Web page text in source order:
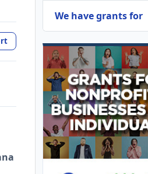
We have grants for